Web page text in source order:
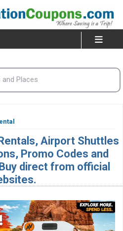
Airport Shuttles
Promo Codes and
direct from official